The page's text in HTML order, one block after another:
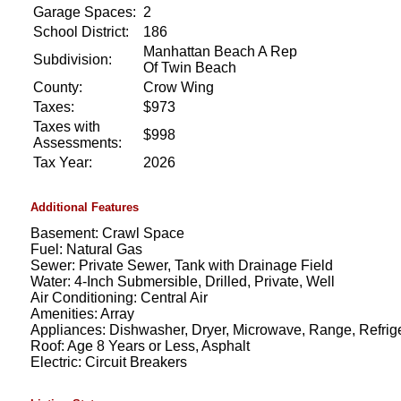
Garage Spaces: 2
School District:
186
Subdivision:
Manhattan Beach A Rep
Of Twin Beach
County:
Crow Wing
Taxes:
$973
Taxes with
Assessments:
$998
Tax Year:
2026
Additional Features
Basement: Crawl Space
Fuel: Natural Gas
Sewer: Private Sewer, Tank with Drainage Field
Water: 4-Inch Submersible, Drilled, Private, Well
Air Conditioning: Central Air
Amenities: Array
Appliances: Dishwasher, Dryer, Microwave, Range,
Roof: Age 8 Years or Less, Asphalt
Electric: Circuit Breakers